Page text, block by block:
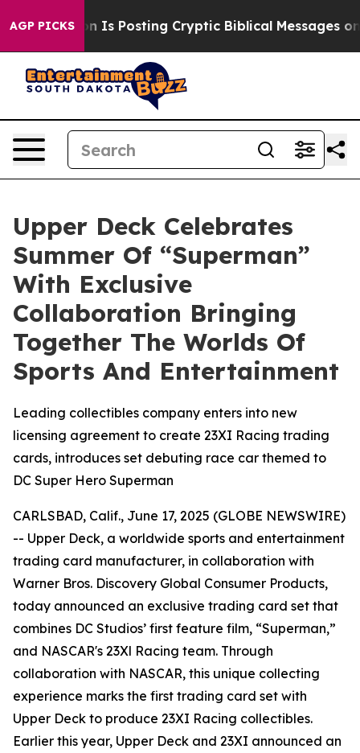
AGP PICKSIs Posting Cryptic Biblical Messages on
Upper Deck Celebrates
Summer Of “Superman”
With Exclusive
Collaboration Bringing
Together The Worlds Of
Sports And Entertainment
Leading collectibles company enters into new
licensing agreement to create 23XI Racing trading
cards, introduces set debuting race car themed to
DC Super Hero Superman
CARLSBAD, Calif., June 17, 2025 (GLOBE NEWSWIRE)
-- Upper Deck, a worldwide sports and entertainment
trading card manufacturer, in collaboration with
Warner Bros. Discovery Global Consumer Products,
today announced an exclusive trading card set that
combines DC Studios’ first feature film, “Superman,”
and NASCAR's 23Xl Racing team. Through
collaboration with NASCAR, this unique collecting
experience marks the first trading card set with
Upper Deck to produce 23XI Racing collectibles.
Earlier this year, Upper Deck and 23XI announced an